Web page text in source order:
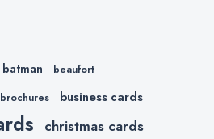
batman beaufort
brochures business cards
christmas cards